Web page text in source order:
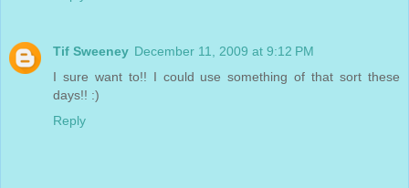
Tif Sweeney December 11, 2009 at 9:12 PM
I sure want to!! I could use something of that sort these
days!! :)
Reply